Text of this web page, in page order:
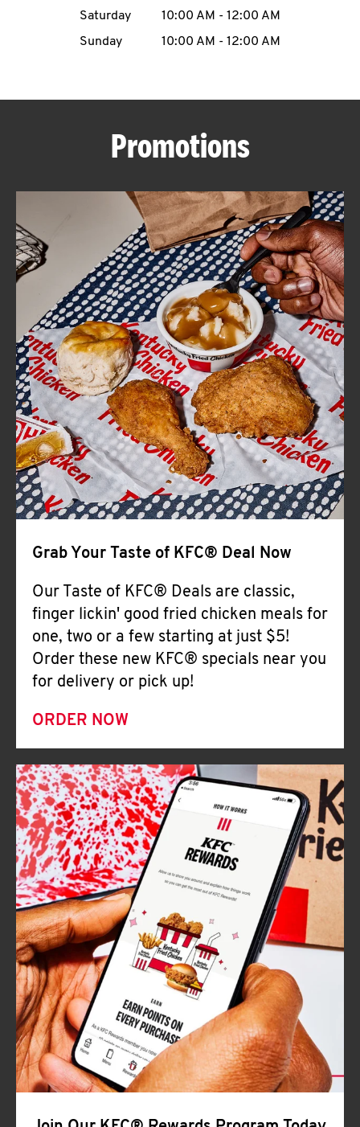
ABOUT
FIND
A
KFC
CLICK TO EXPAND OR COLLAPSE
MORE
Help
Saturday
10:00 AM - 12:00 AM
Sunday
10:00 AM - 12:00 AM
Promotions
Grab Your Taste of KFC® Deal Now
Our Taste of KFC® Deals are classic,
finger lickin' good fried chicken meals for
one, two or a few starting at just $5!
Order these new KFC® specials near you
for delivery or pick up!
ORDER NOW